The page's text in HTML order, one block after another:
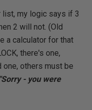
list, my logic says if 3
2 will not. (Old
a calculator for that
there's one,
one, others must be
"Sorry - you were